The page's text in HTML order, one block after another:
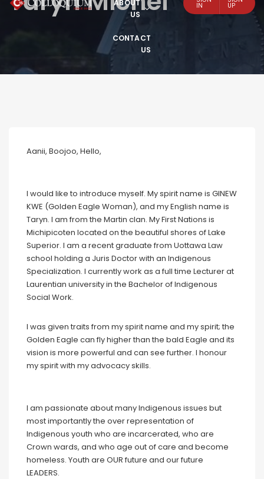
ABOUT
US
CONTACT
US
IN UP
Aanii, Boojoo, Hello,
I would like to introduce myself. My spirit name is GINEW
KWE (Golden Eagle Woman), and my English name is
Taryn. I am from the Martin clan. My First Nations is
Michipicoten located on the beautiful shores of Lake
Superior. I am a recent graduate from Uottawa Law
school holding a Juris Doctor with an Indigenous
Specialization. I currently work as a full time Lecturer at
Laurentian university in the Bachelor of Indigenous
Social Work.
I was given traits from my spirit name and my spirit; the
Golden Eagle can fly higher than the bald Eagle and its
vision is more powerful and can see further. I honour
my spirit with my advocacy skills.
I am passionate about many Indigenous issues but
most importantly the over representation of
Indigenous youth who are incarcerated, who are
Crown wards, and who age out of care and become
homeless. Youth are OUR future and our future
LEADERS.